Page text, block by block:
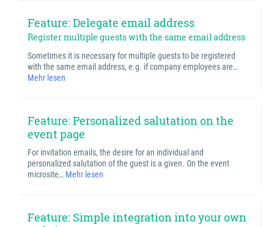
Feature: Delegate email address
Register multiple guests with the same email address
Sometimes it is necessary for multiple guests to be registered
with the same email address, e.g. if company employees are…
Mehr lesen
Feature: Personalized salutation on the
event page
For invitation emails, the desire for an individual and
personalized salutation of the guest is a given. On the event
microsite… Mehr lesen
Feature: Simple integration into your own